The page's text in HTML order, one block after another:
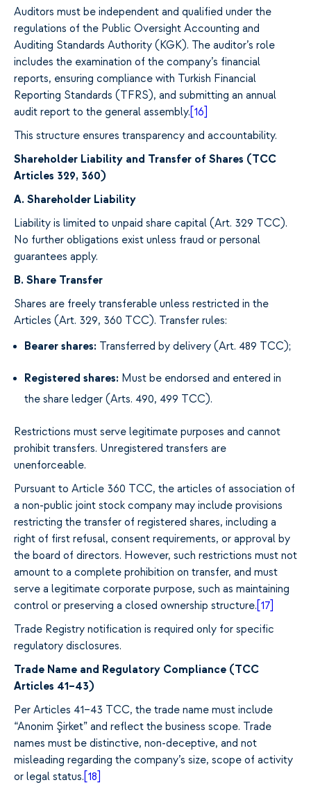
Auditors must be independent and qualified under the
regulations of the Public Oversight Accounting and
Auditing Standards Authority (KGK). The auditor’s role
includes the examination of the company’s financial
reports, ensuring compliance with Turkish Financial
Reporting Standards (TFRS), and submitting an annual
audit report to the general assembly. [16]
This structure ensures transparency and accountability.
Shareholder Liability and Transfer of Shares (TCC
Articles 329, 360)
A. Shareholder Liability
Liability is limited to unpaid share capital (Art. 329 TCC).
No further obligations exist unless fraud or personal
guarantees apply.
B. Share Transfer
Shares are freely transferable unless restricted in the
Articles (Art. 329, 360 TCC). Transfer rules:
Bearer shares: Transferred by delivery (Art. 489 TCC);
Registered shares: Must be endorsed and entered in
the share ledger (Arts. 490, 499 TCC).
Restrictions must serve legitimate purposes and cannot
prohibit transfers. Unregistered transfers are
unenforceable.
Pursuant to Article 360 TCC, the articles of association of
a non-public joint stock company may include provisions
restricting the transfer of registered shares, including a
right of first refusal, consent requirements, or approval by
the board of directors. However, such restrictions must not
amount to a complete prohibition on transfer, and must
serve a legitimate corporate purpose, such as maintaining
control or preserving a closed ownership structure. [17]
Trade Registry notification is required only for specific
regulatory disclosures.
Trade Name and Regulatory Compliance (TCC
Articles 41–43)
Per Articles 41–43 TCC, the trade name must include
“Anonim Şirket” and reflect the business scope. Trade
names must be distinctive, non-deceptive, and not
misleading regarding the company’s size, scope of activity
or legal status. [18]